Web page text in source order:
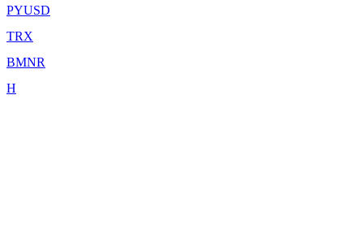
PYUSD
TRX
BMNR
H